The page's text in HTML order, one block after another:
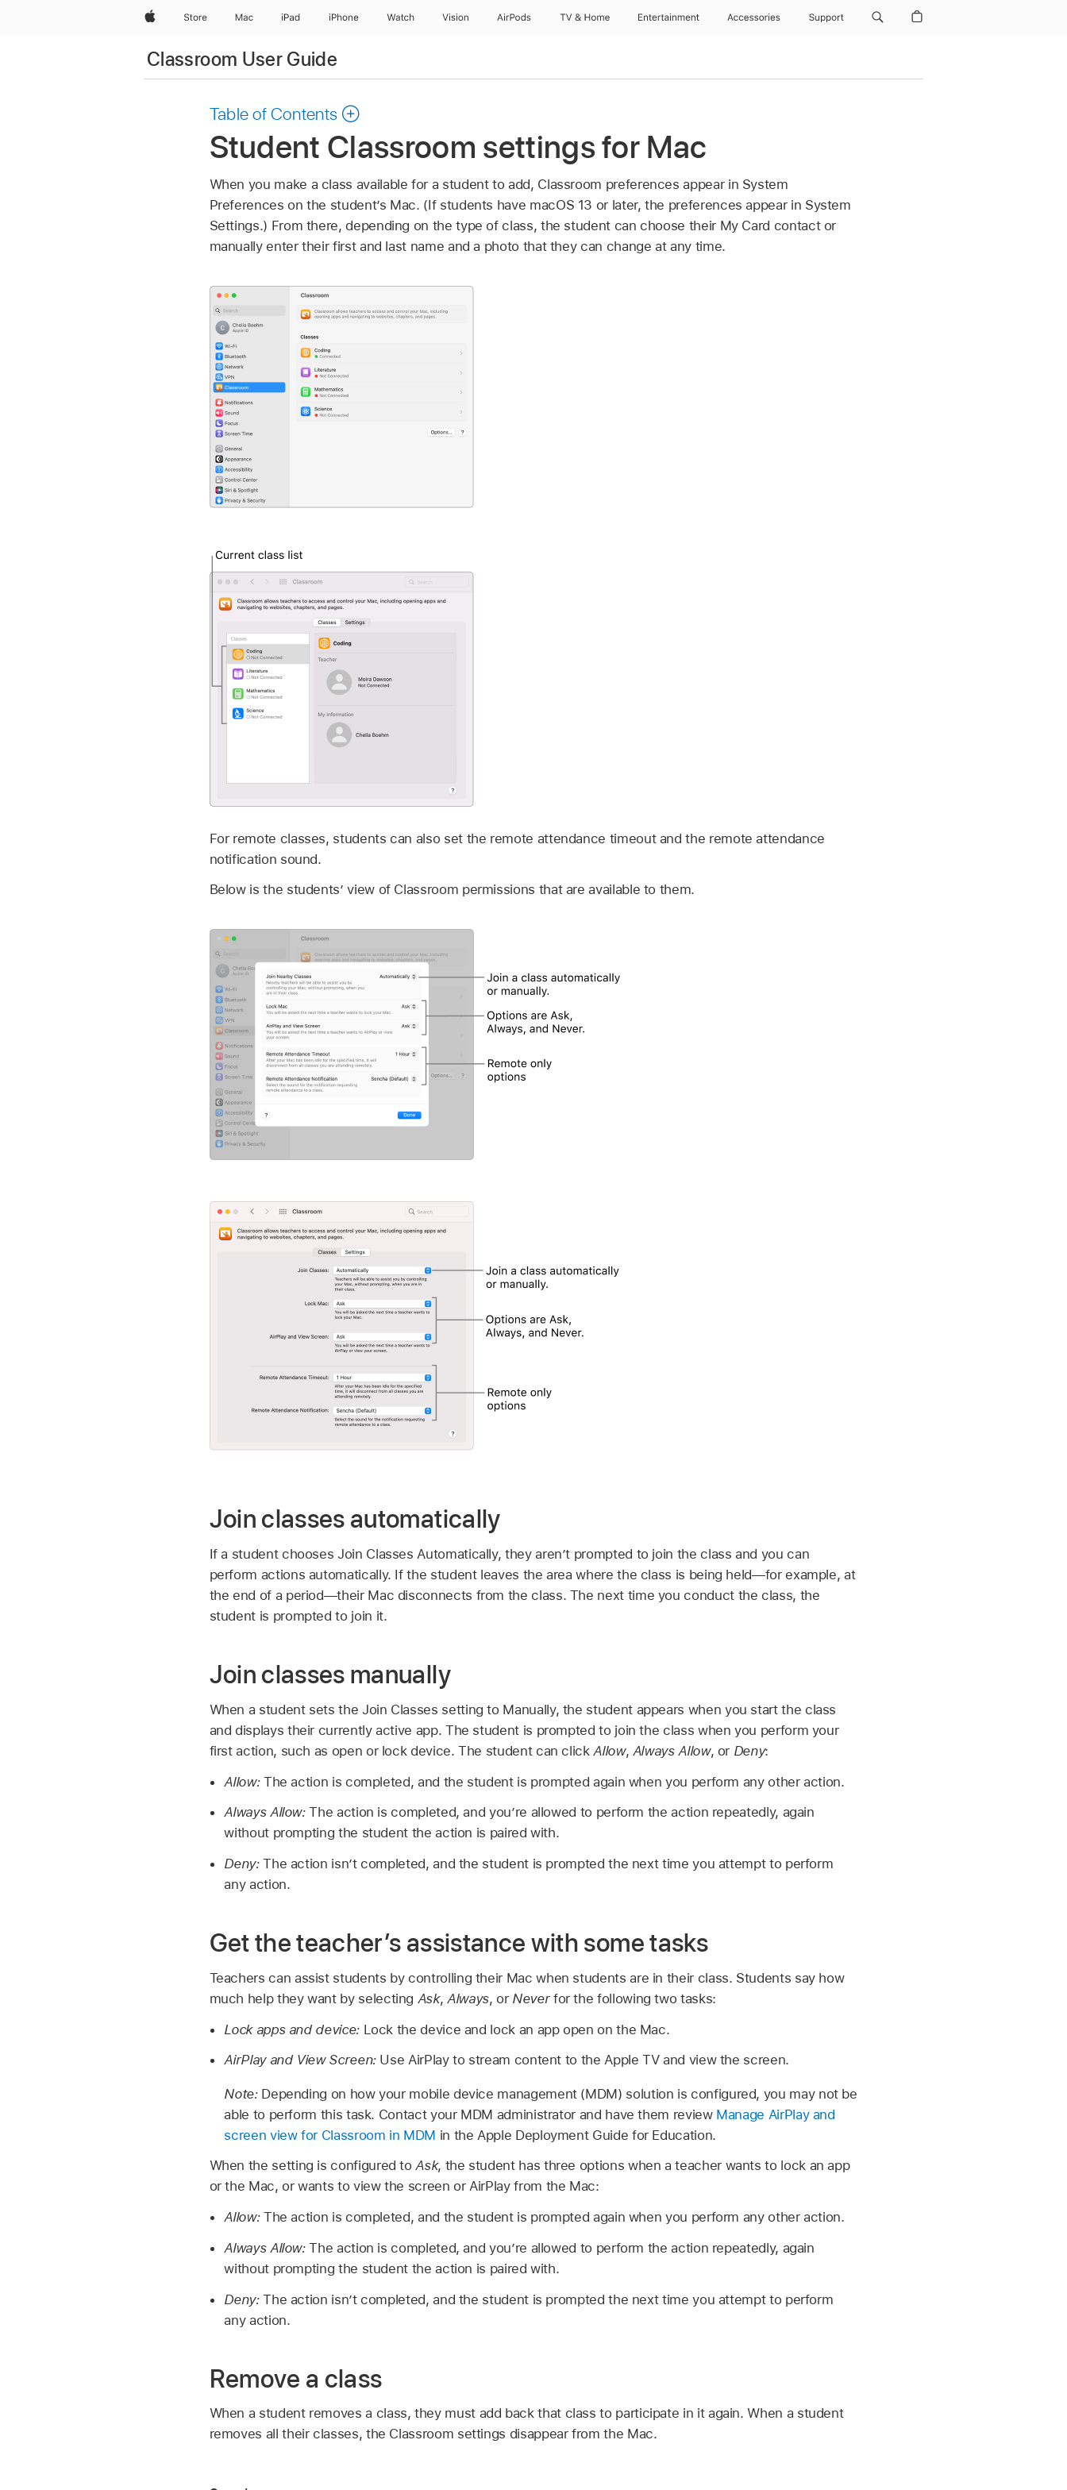
AppleStore Mac iPad iPhone Watch Vision AirPods TV & Home Entertainment Accessories Support
Classroom User Guide
Table of Contents
Student Classroom settings for Mac
When you make a class available for a student to add, Classroom preferences appear in System
Preferences on the student’s Mac. (If students have macOS 13 or later, the preferences appear in System
Settings.) From there, depending on the type of class, the student can choose their My Card contact or
manually enter their first and last name and a photo that they can change at any time.
For remote classes, students can also set the remote attendance timeout and the remote attendance
notification sound.
Below is the students’ view of Classroom permissions that are available to them.
Join classes automatically
If a student chooses Join Classes Automatically, they aren’t prompted to join the class and you can
perform actions automatically. If the student leaves the area where the class is being held—for example, at
the end of a period—their Mac disconnects from the class. The next time you conduct the class, the
student is prompted to join it.
Join classes manually
When a student sets the Join Classes setting to Manually, the student appears when you start the class
and displays their currently active app. The student is prompted to join the class when you perform your
first action, such as open or lock device. The student can click Allow, Always Allow, or Deny:
Allow: The action is completed, and the student is prompted again when you perform any other action.
Always Allow:The action is completed, and you’re allowed to perform the action repeatedly, again
without prompting the student the action is paired with.
Deny:The action isn’t completed, and the student is prompted the next time you attempt to perform
any action.
Get the teacher’s assistance with some tasks
Teachers can assist students by controlling their Mac when students are in their class. Students say how
much help they want by selecting Ask, Always, or Neverfor the following two tasks:
Lock apps and device: Lock the device and lock an app open on the Mac.
AirPlay and View Screen: Use AirPlay to stream content to theApple TVand view the screen.
Note: Depending on how your mobile device management (MDM) solution is configured, you may not be
able to perform this task. Contact your MDM administrator and have them review Manage AirPlay and
screen view for Classroom in MDM in the Apple Deployment Guide for Education.
When the setting is configured toAsk, the student has three options when a teacher wants to lock an app
or the Mac, or wants to view the screen or AirPlay from the Mac:
Allow: The action is completed, and the student is prompted again when you perform any other action.
Always Allow:The action is completed, and you’re allowed to perform the action repeatedly, again
without prompting the student the action is paired with.
Deny:The action isn’t completed, and the student is prompted the next time you attempt to perform
any action.
Remove a class
When a student removes a class, they must add back that class to participate in it again. When a student
removes all their classes, the Classroom settings disappear from the Mac.